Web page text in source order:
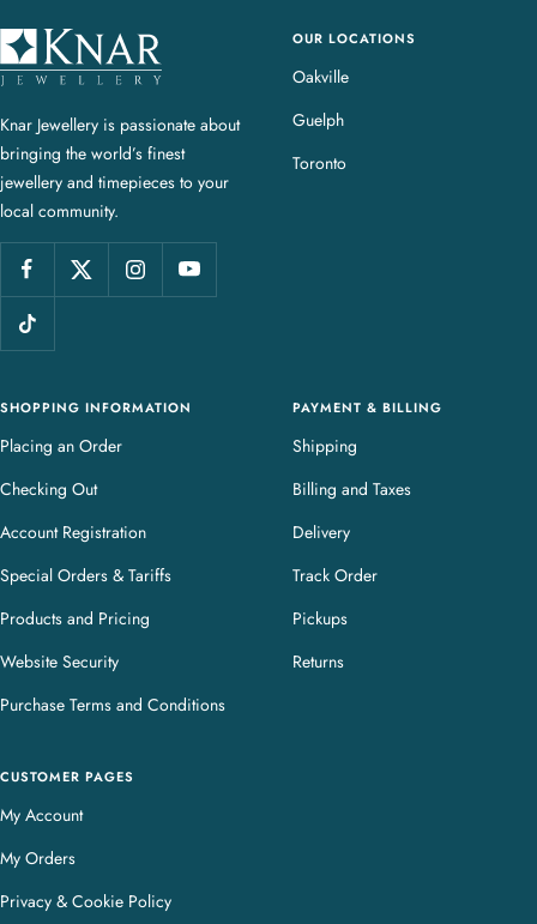
K
n
r
J
e
w
e
l
r
Knar Jewellery is passionate about
bringing the world’s finest
jewellery and timepieces to your
local community.
OUR LOCATIONS
Oakville
Guelph
Toronto
SHOPPING INFORMATION
Placing an Order
Checking Out
Account Registration
Special Orders & Tariffs
Products and Pricing
Website Security
Purchase Terms and Conditions
PAYMENT & BILLING
Shipping
Billing and Taxes
Delivery
Track Order
Pickups
Returns
CUSTOMER PAGES
My Account
My Orders
Privacy & Cookie Policy